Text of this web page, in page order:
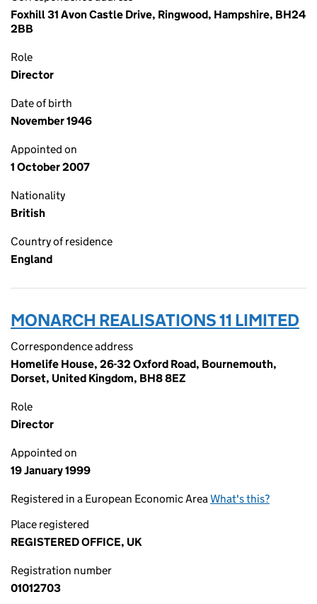
Foxhill 31 Avon Castle Drive, Ringwood, Hampshire, BH24
2BB
Role
Director
Date of birth
November 1946
Appointed on
1 October 2007
Nationality
British
Country of residence
England
MONARCH REALISATIONS 11 LIMITED
Correspondence address
Homelife House, 26-32 Oxford Road, Bournemouth,
Dorset, United Kingdom, BH8 8EZ
Role
Director
Appointed on
19 January 1999
Registered in a European Economic AreaWhat's this?
Place registered
REGISTERED OFFICE, UK
Registration number
01012703